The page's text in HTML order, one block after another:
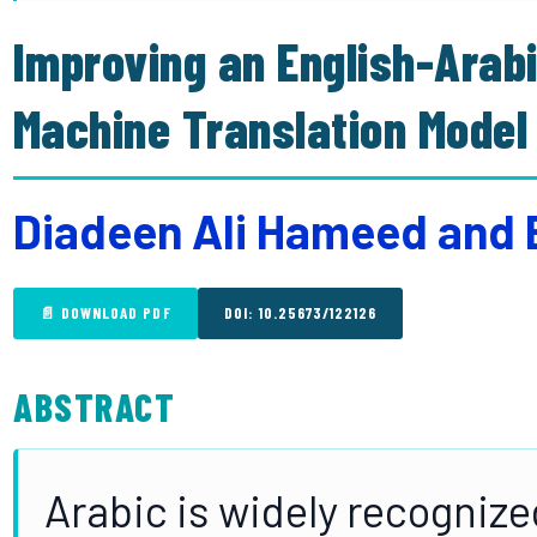
Improving an English-
Machine Translation Model
Diadeen Ali Hameed
📄 DOWNLOAD PDF DOI: 10.25673/122126
ABSTRACT
Arabic is widely